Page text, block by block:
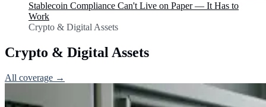
Stablecoin Compliance Can't Live on Paper — It Has to
Work
Crypto & Digital Assets
Crypto & Digital Assets
All coverage →